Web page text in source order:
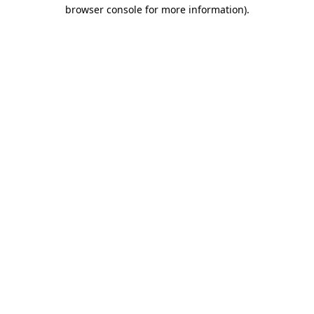
browser console for more information).